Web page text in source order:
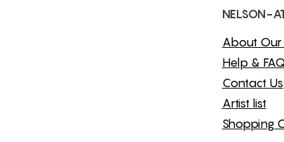
NELSON-
About Our
Help &
Contact Us
Artist list
Shopping